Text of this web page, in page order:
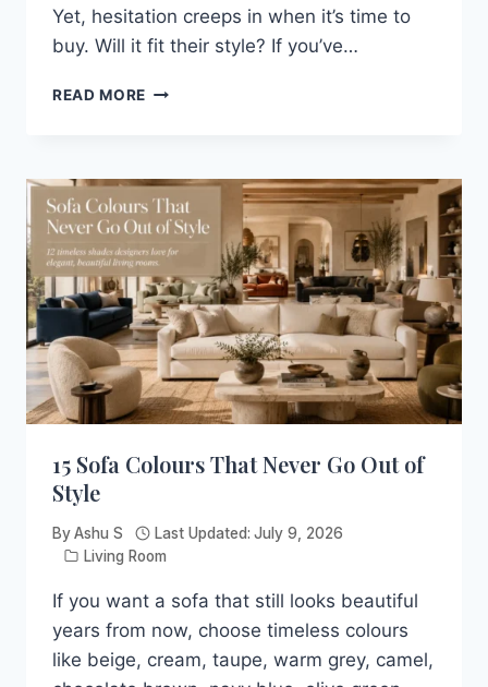
Yet, hesitation creeps in when it’s time to
buy. Will it fit their style? If you’ve…
READ MORE DON’T
YOU
SEE
THESE
21
BLUE
LIVING
ROOM
IDEAS
15 Sofa Colours That Never Go Out of
Style
ByAshu S Last Updated: July 9, 2026
Living Room
If you want a sofa that still looks beautiful
years from now, choose timeless colours
like beige, cream, taupe, warm grey, camel,